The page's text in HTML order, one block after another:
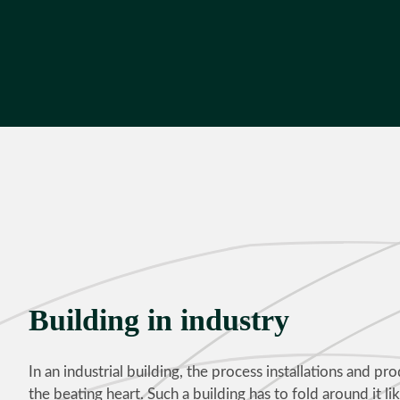
Building in industry
In an industrial building, the process installations and
the beating heart. Such a building has to fold around it